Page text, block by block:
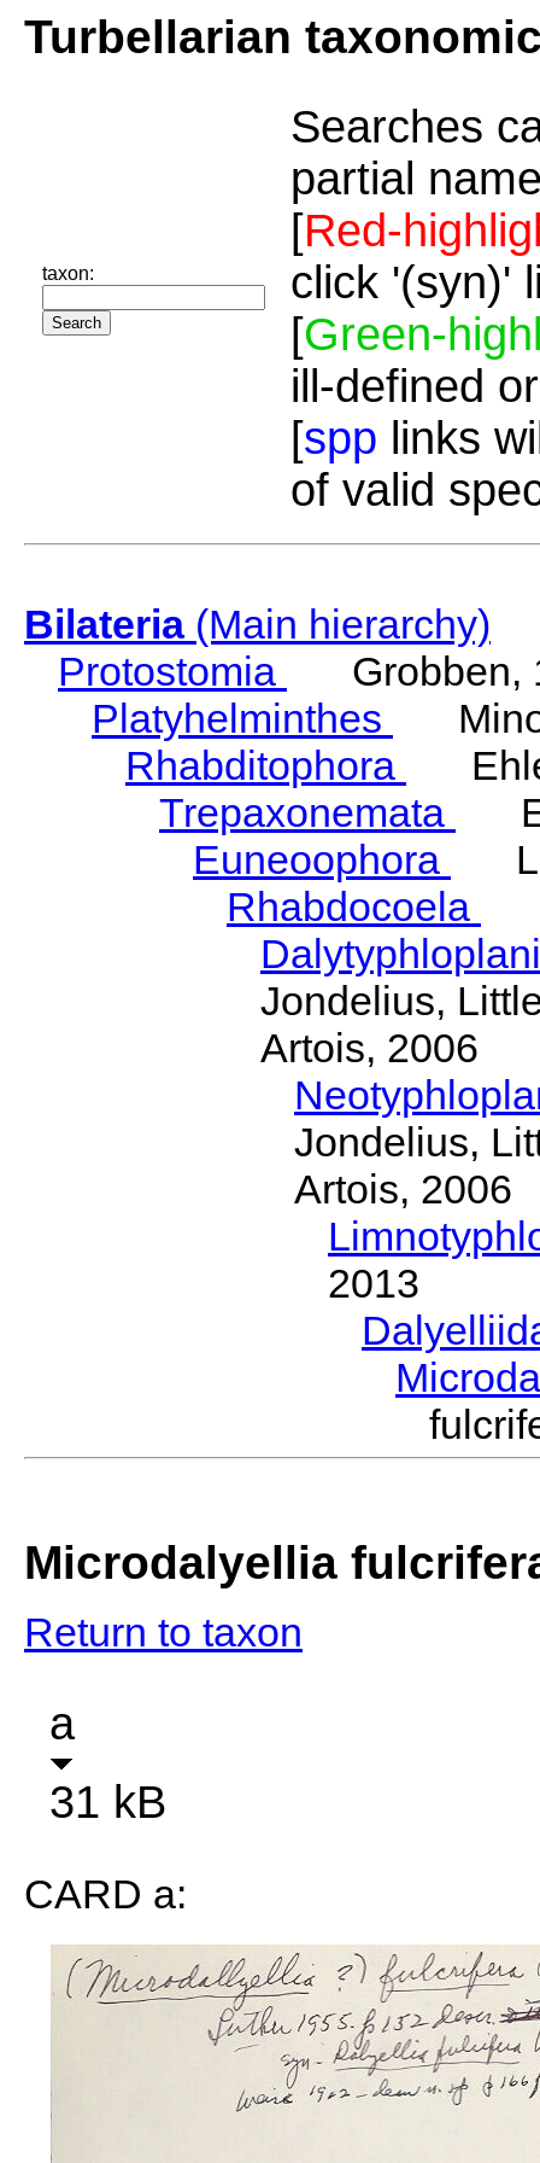
Turbellarian
taxon:
Searches
partial
[Red-
click '(syn)'
[Green-
ill-defined
[spp links
of valid
Bilateria(Main hierarchy)
Protostomia
Grobben,
Platyhelminthes
Rhabditophora
Trepaxonemata
Euneoophora
Rhabdocoela
Jondelius,
Artois, 2006
Jondelius,
Artois, 2006
2013
Microdalyellia
Return to taxon
a
31 kB
CARD a: